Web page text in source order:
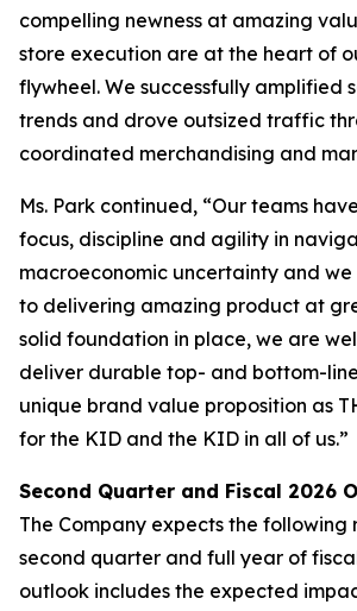
compelling newness at amazing
store execution are at the heart of
flywheel. We successfully amplified
trends and drove outsized traffic
coordinated merchandising and
Ms. Park continued, “Our teams
focus, discipline and agility in
macroeconomic uncertainty and
to delivering amazing product at
solid foundation in place, we are
deliver durable top- and bottom-
unique brand value proposition as
for the KID and the KID in all of us.”
Second Quarter and Fiscal 2026
The Company expects the following
second quarter and full year of
outlook includes the expected